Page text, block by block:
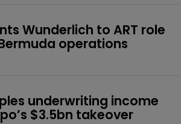
Wunderlich to ART role
operations
underwriting income
$3.5bn takeover